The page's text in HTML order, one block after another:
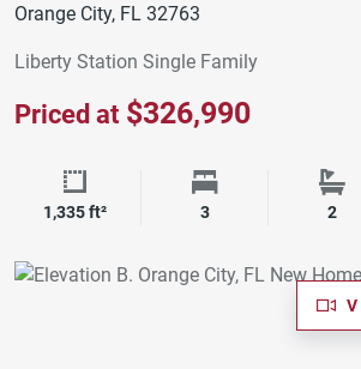
Orange City, FL 32763
Liberty Station Single Family
Priced at $326,990
Square Footage
1,335 ft² Bedrooms
3 2